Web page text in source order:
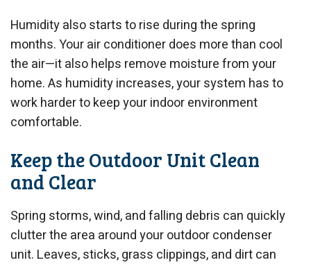
Humidity also starts to rise during the spring
months. Your air conditioner does more than cool
the air—it also helps remove moisture from your
home. As humidity increases, your system has to
work harder to keep your indoor environment
comfortable.
Keep the Outdoor Unit Clean
and Clear
Spring storms, wind, and falling debris can quickly
clutter the area around your outdoor condenser
unit. Leaves, sticks, grass clippings, and dirt can